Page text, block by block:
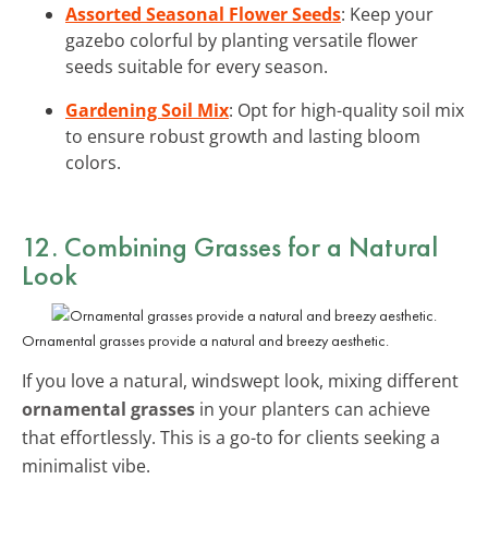
Assorted Seasonal Flower Seeds: Keep your
gazebo colorful by planting versatile flower
seeds suitable for every season.
Gardening Soil Mix: Opt for high-quality soil mix
to ensure robust growth and lasting bloom
colors.
12. Combining Grasses for a Natural
Look
Ornamental grasses provide a natural and breezy aesthetic.
If you love a natural, windswept look, mixing different
ornamental grasses in your planters can achieve
that effortlessly. This is a go-to for clients seeking a
minimalist vibe.